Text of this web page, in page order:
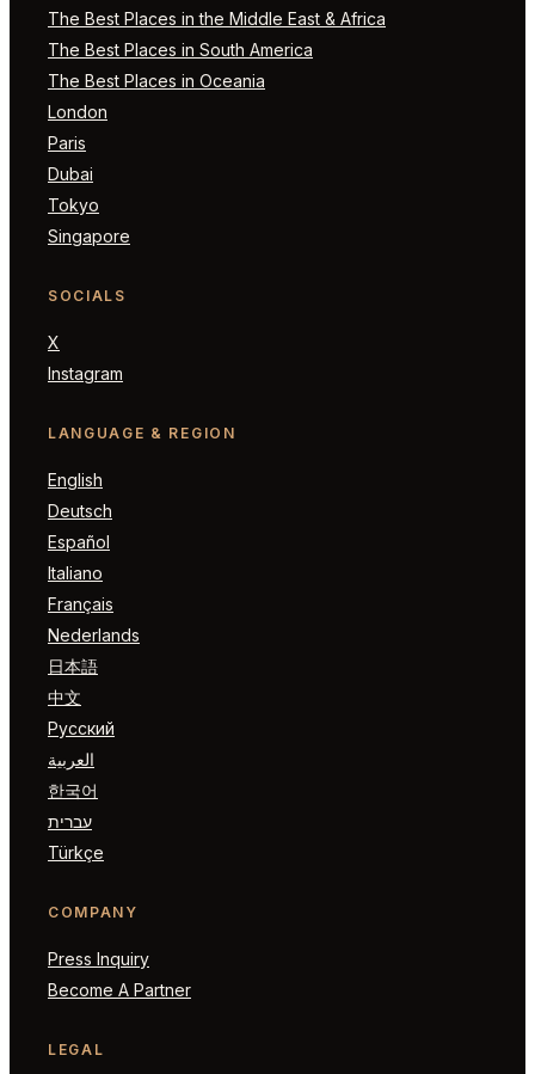
The Best Places in the Middle East & Africa
The Best Places in South America
The Best Places in Oceania
London
Paris
Dubai
Tokyo
Singapore
SOCIALS
X
Instagram
LANGUAGE & REGION
English
Deutsch
Español
Italiano
Français
Nederlands
日本語
中文
Русский
العربية
한국어
עברית
Türkçe
COMPANY
Press Inquiry
Become A Partner
LEGAL